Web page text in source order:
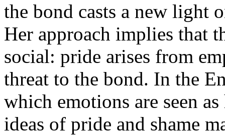
the bond casts a new light
Her approach implies that
social: pride arises from
threat to the bond. In the
which emotions are seen
ideas of pride and shame